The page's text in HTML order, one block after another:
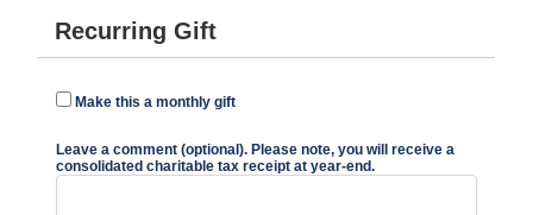
Recurring Gift
Make this a monthly gift
Leave a comment (optional). Please note, you will receive a
consolidated charitable tax receipt at year-end.